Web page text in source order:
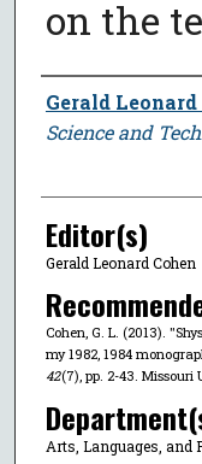
on the
Author
Gerald Leonard
Science and
Editor(s)
Gerald Leonard Cohen
Cohen, G. L. (2013).
my 1982, 1984
42(7), pp. 2-43. Missouri
Arts, Languages, and